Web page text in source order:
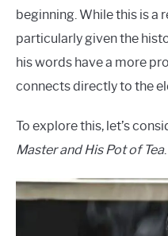
beginning. While this is a
particularly given the
his words have a more
connects directly to the
To explore this, let’s
Master and His Pot of Tea.